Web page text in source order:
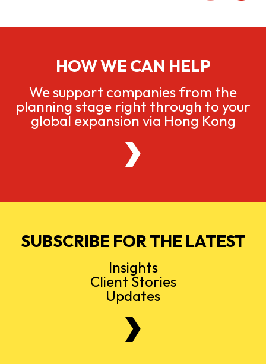
HOW WE CAN HELP
We support companies from the
planning stage right through to your
global expansion via Hong Kong
SUBSCRIBE FOR THE LATEST
Insights
Client Stories
Updates